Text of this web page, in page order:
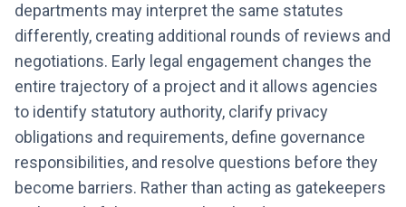
departments may interpret the same statutes
differently, creating additional rounds of reviews and
negotiations. Early legal engagement changes the
entire trajectory of a project and it allows agencies
to identify statutory authority, clarify privacy
obligations and requirements, define governance
responsibilities, and resolve questions before they
become barriers. Rather than acting as gatekeepers